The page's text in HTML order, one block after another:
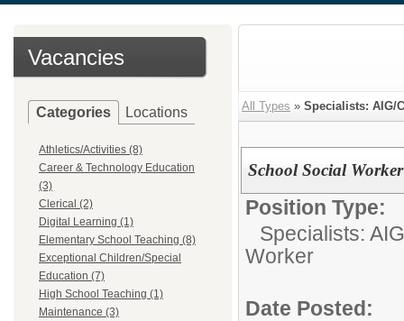
Vacancies
Categories Locations
Athletics/Activities (8)
Career & Technology Education
(3)
Clerical (2)
Digital Learning (1)
Elementary School Teaching (8)
Exceptional Children/Special
Education (7)
High School Teaching (1)
Maintenance (3)
All Types » Specialists: AIG/
School Social
Position Type:
Specialists:
Worker
Date Posted: